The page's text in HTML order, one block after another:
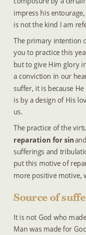
impress his
is not the kind I am
The primary intention
you to practice this
but to give Him glory
a conviction in our
suffer, it is because
is by a design of His
us.
The practice of the
reparation for sin
sufferings and
put this motive of
more positive motive,
Source of
It is not God who
Man was made for